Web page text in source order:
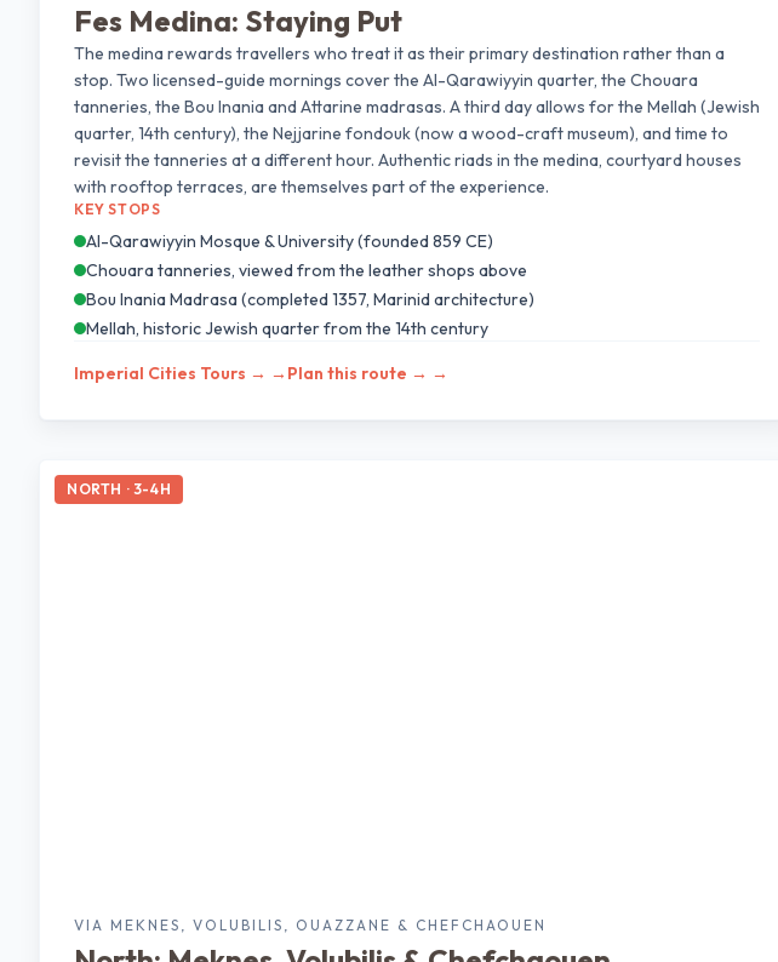
Fes Medina: Staying Put
The medina rewards travellers who treat it as their primary destination rather than a
stop. Two licensed-guide mornings cover the Al-Qarawiyyin quarter, the Chouara
tanneries, the Bou Inania and Attarine madrasas. A third day allows for the Mellah (Jewish
quarter, 14th century), the Nejjarine fondouk (now a wood-craft museum), and time to
revisit the tanneries at a different hour. Authentic riads in the medina, courtyard houses
with rooftop terraces, are themselves part of the experience.
KEY STOPS
Al-Qarawiyyin Mosque & University (founded 859 CE)
Chouara tanneries, viewed from the leather shops above
Bou Inania Madrasa (completed 1357, Marinid architecture)
Mellah, historic Jewish quarter from the 14th century
Imperial Cities Tours → → Plan this route → →
NORTH · 3-4H
VIA MEKNES, VOLUBILIS, OUAZZANE & CHEFCHAOUEN